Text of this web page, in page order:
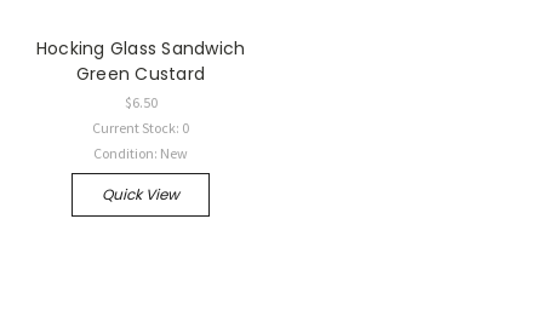
Hocking Glass Sandwich
Green Custard
$6.50
Current Stock: 0
Condition: New
Quick View